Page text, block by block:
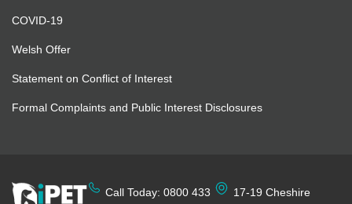
COVID-19
Welsh Offer
Statement on Conflict of Interest
Formal Complaints and Public Interest Disclosures
Call Today: 0800 433 17-19 Cheshire